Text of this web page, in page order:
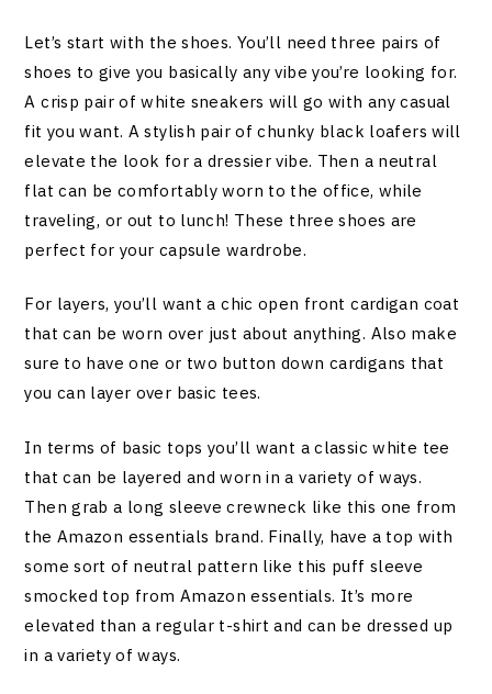
Let’s start with the shoes. You’ll need three pairs of
shoes to give you basically any vibe you’re looking for.
A crisp pair of white sneakers will go with any casual
fit you want. A stylish pair of chunky black loafers will
elevate the look for a dressier vibe. Then a neutral
flat can be comfortably worn to the office, while
traveling, or out to lunch! These three shoes are
perfect for your capsule wardrobe.
For layers, you’ll want a chic open front cardigan coat
that can be worn over just about anything. Also make
sure to have one or two button down cardigans that
you can layer over basic tees.
In terms of basic tops you’ll want a classic white tee
that can be layered and worn in a variety of ways.
Then grab a long sleeve crewneck like this one from
the Amazon essentials brand. Finally, have a top with
some sort of neutral pattern like this puff sleeve
smocked top from Amazon essentials. It’s more
elevated than a regular t-shirt and can be dressed up
in a variety of ways.